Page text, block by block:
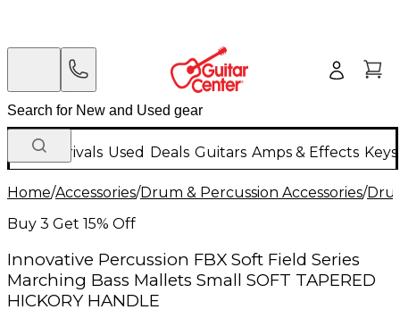
New Arrivals Used Deals Guitars Amps & Effects
Home/Accessories/Drum & Percussion Accessories/
Buy 3 Get 15% Off
Innovative Percussion FBX Soft Field Series
Marching Bass Mallets Small SOFT TAPERED
HICKORY HANDLE